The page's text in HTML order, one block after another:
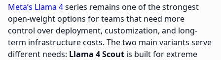
Meta’s Llama 4series remains one of the strongest
open-weight options for teams that need more
control over deployment, customization, and long-
term infrastructure costs. The two main variants serve
different needs: Llama 4 Scout is built for extreme